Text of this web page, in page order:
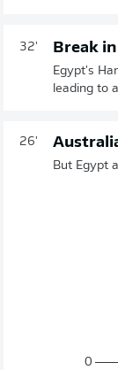
32' Break
Egypt's
leading to
26'
But Egypt
0